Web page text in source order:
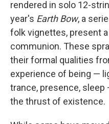
rendered in solo 12-
year's Earth Bow, a
folk vignettes, present
communion. These
their formal qualities
experience of being —
trance, presence,
the thrust of existence.